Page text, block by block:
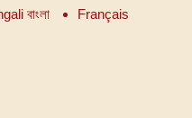
বাংলা
Français